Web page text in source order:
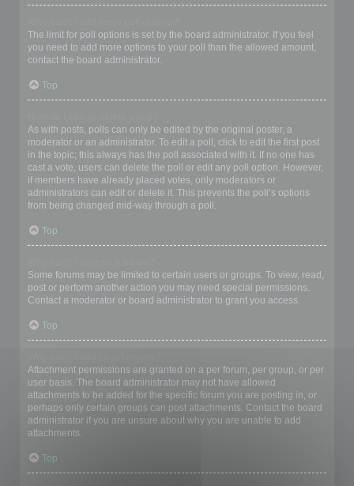
The limit for poll options is set by the board administrator. If you feel
you need to add more options to your poll than the allowed amount,
contact the board administrator.
Top
As with posts, polls can only be edited by the original poster, a
moderator or an administrator. To edit a poll, click to edit the first post
in the topic; this always has the poll associated with it. If no one has
cast a vote, users can delete the poll or edit any poll option. However,
if members have already placed votes, only moderators or
administrators can edit or delete it. This prevents the poll’s options
from being changed mid-way through a poll.
Top
Some forums may be limited to certain users or groups. To view, read,
post or perform another action you may need special permissions.
Contact a moderator or board administrator to grant you access.
Top
Attachment permissions are granted on a per forum, per group, or per
user basis. The board administrator may not have allowed
attachments to be added for the specific forum you are posting in, or
perhaps only certain groups can post attachments. Contact the board
administrator if you are unsure about why you are unable to add
attachments.
Top